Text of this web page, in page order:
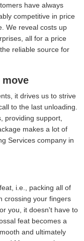
have always
competitive in price
We reveal costs up
all for a price
reliable source for
it drives us to strive
to the last unloading.
providing support,
makes a lot of
Services company in
i.e., packing all of
crossing your fingers
you, it doesn't have to
feat becomes a
and ultimately